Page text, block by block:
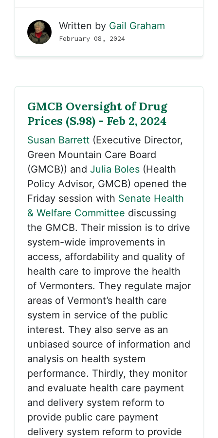
Written by Gail Graham
February 08, 2024
GMCB Oversight of Drug
Prices (S.98) - Feb 2, 2024
Susan Barrett (Executive Director,
Green Mountain Care Board
(GMCB)) and Julia Boles (Health
Policy Advisor, GMCB) opened the
Friday session with Senate Health
& Welfare Committee discussing
the GMCB. Their mission is to drive
system-wide improvements in
access, affordability and quality of
health care to improve the health
of Vermonters. They regulate major
areas of Vermont’s health care
system in service of the public
interest. They also serve as an
unbiased source of information and
analysis on health system
performance. Thirdly, they monitor
and evaluate health care payment
and delivery system reform to
provide public care payment
delivery system reform to provide